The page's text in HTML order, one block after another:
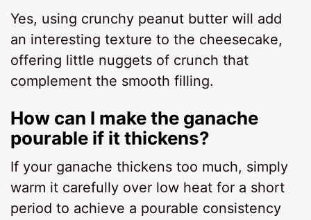
Yes, using crunchy peanut butter will add
an interesting texture to the cheesecake,
offering little nuggets of crunch that
complement the smooth filling.
How can I make the ganache
pourable if it thickens?
If your ganache thickens too much, simply
warm it carefully over low heat for a short
period to achieve a pourable consistency